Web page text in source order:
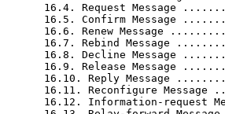
16.4. Request Message
16.5. Confirm Message
16.6. Renew Message
16.7. Rebind Message
16.8. Decline Message
16.9. Release Message
16.10. Reply Message
16.11. Reconfigure Message
16.12. Information-request